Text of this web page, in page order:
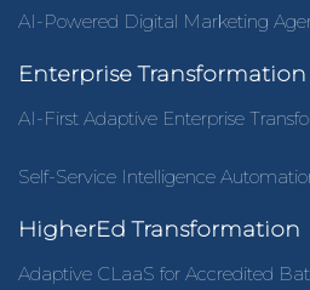
AI-Powered Digital Marketing
Enterprise Transformation
AI-First Adaptive Enterprise
Self-Service Intelligence
HigherEd Transformation
Adaptive CLaaS for Accredited